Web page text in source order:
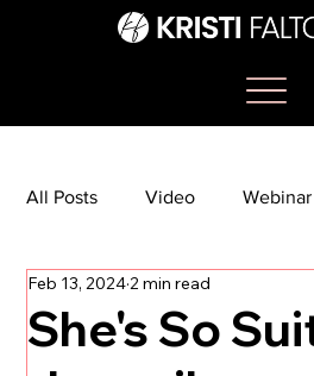
All Posts Video Webinar
Bootcamp Article
She's So
Feb 13, 20242 min read